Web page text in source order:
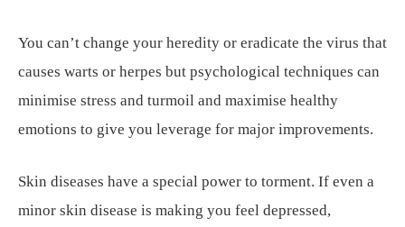
You can’t change your heredity or eradicate the virus that
causes warts or herpes but psychological techniques can
minimise stress and turmoil and maximise healthy
emotions to give you leverage for major improvements.
Skin diseases have a special power to torment. If even a
minor skin disease is making you feel depressed,